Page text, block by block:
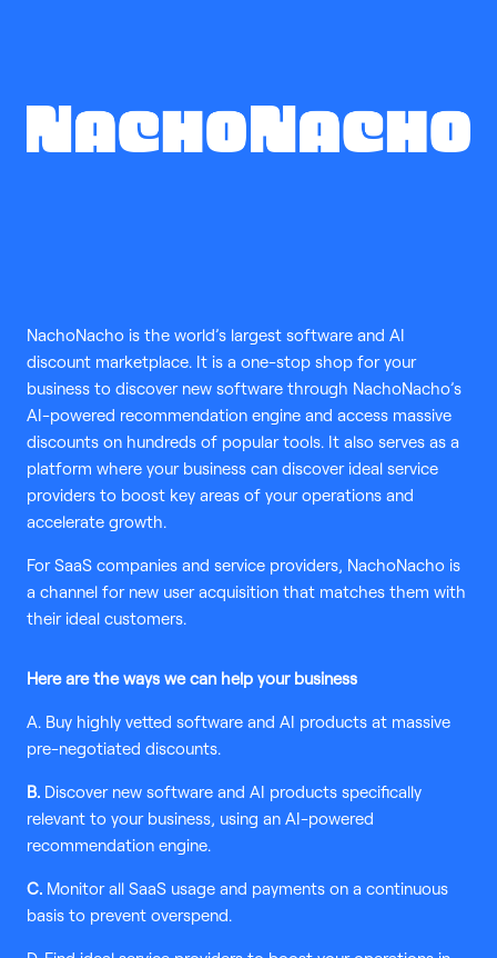
NachoNacho is the world’s largest software and AI
discount marketplace. It is a one-stop shop for your
business to discover new software through NachoNacho’s
AI-powered recommendation engine and access massive
discounts on hundreds of popular tools. It also serves as a
platform where your business can discover ideal service
providers to boost key areas of your operations and
accelerate growth.
For SaaS companies and service providers, NachoNacho is
a channel for new user acquisition that matches them with
their ideal customers.
Here are the ways we can help your business
A. Buy highly vetted software and AI products at massive
pre-negotiated discounts.
B. Discover new software and AI products specifically
relevant to your business, using an AI-powered
recommendation engine.
C. Monitor all SaaS usage and payments on a continuous
basis to prevent overspend.